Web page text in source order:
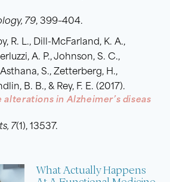
What Actually Happens
79, 399–404.
R. L., Dill-McFarland, K. A.,
A. P., Johnson, S. C.,
S., Zetterberg, H.,
B. B., & Rey, F. E. (2017).
in Alzheimer’s diseas
7(1), 13537.